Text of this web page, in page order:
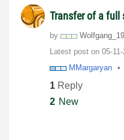
Transfer of a full
by
Latest post on ‎05-
MMargaryan
1 Reply
2 New